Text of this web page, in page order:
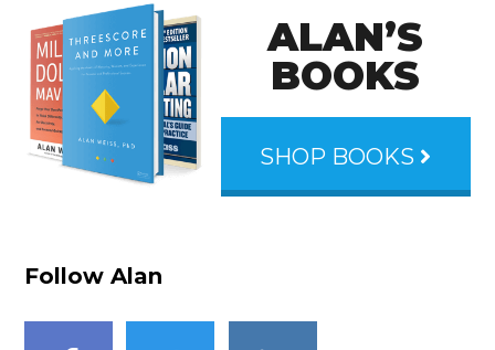
ALAN’S
BOOKS
SHOP BOOKS
Follow Alan